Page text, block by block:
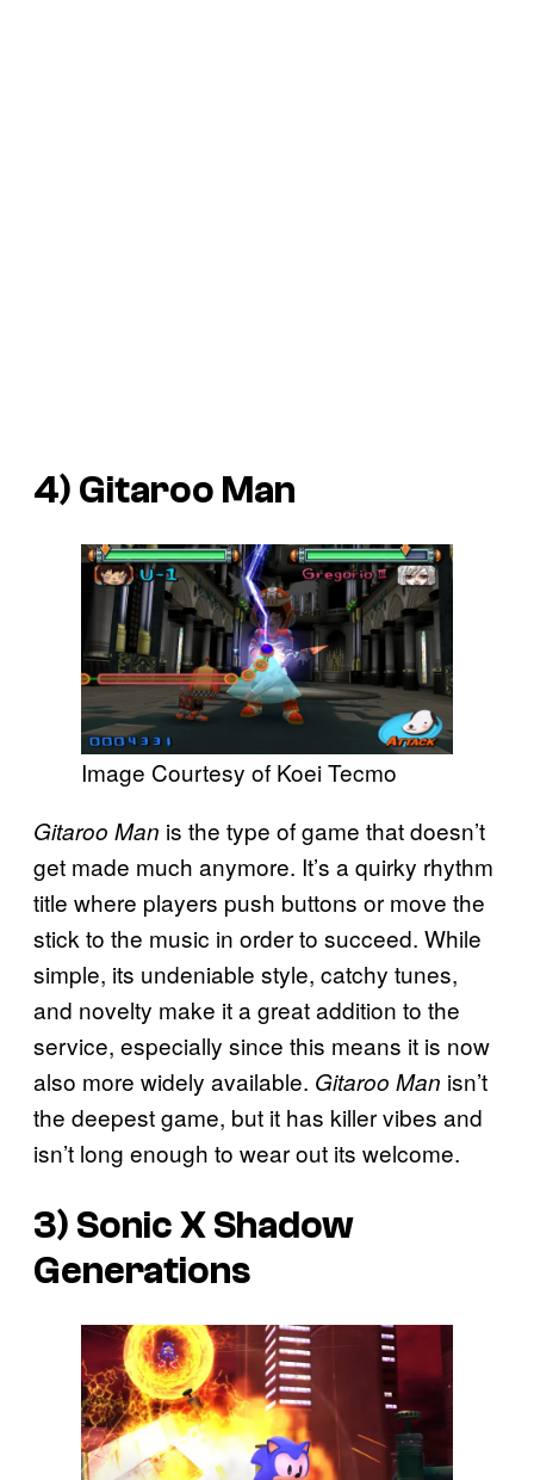
4) Gitaroo Man
Image Courtesy of Koei Tecmo
Gitaroo Man is the type of game that doesn’t
get made much anymore. It’s a quirky rhythm
title where players push buttons or move the
stick to the music in order to succeed. While
simple, its undeniable style, catchy tunes,
and novelty make it a great addition to the
service, especially since this means it is now
also more widely available. Gitaroo Man isn’t
the deepest game, but it has killer vibes and
isn’t long enough to wear out its welcome.
3) Sonic X Shadow
Generations